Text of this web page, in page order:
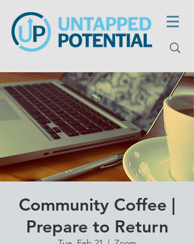
Community Coffee |
Prepare to Return